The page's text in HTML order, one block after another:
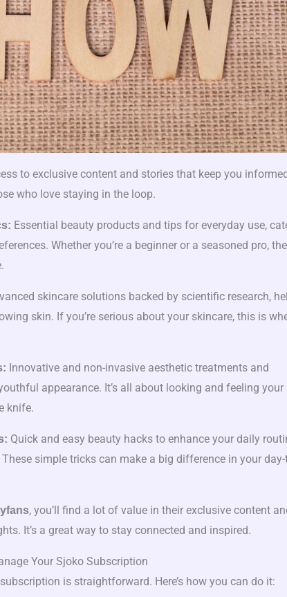
to exclusive content and stories that keep you
who love staying in the loop.
Essential beauty products and tips for everyday use,
Whether you’re a beginner or a seasoned pro,
skincare solutions backed by scientific research,
skin. If you’re serious about your skincare, this is
Innovative and non-invasive aesthetic treatments and
appearance. It’s all about looking and feeling your
knife.
Quick and easy beauty hacks to enhance your daily
simple tricks can make a big difference in your
, you’ll find a lot of value in their exclusive content
It’s a great way to stay connected and inspired.
Your Sjoko Subscription
is straightforward. Here’s how you can do it: